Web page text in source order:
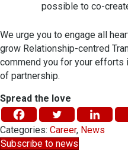
possible to co-
We urge you to engage all
grow Relationship-centred
commend you for your efforts
of partnership.
Spread the love
Categories: Career, News
Subscribe to news